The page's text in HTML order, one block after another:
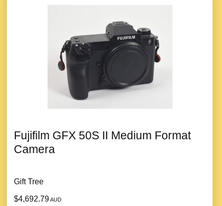
Fujifilm GFX 50S II Medium Format
Camera
Gift Tree
$4,692.79AUD